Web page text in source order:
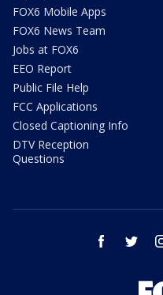
FOX6 Mobile Apps
FOX6 News Team
Jobs at FOX6
EEO Report
Public File Help
FCC Applications
Closed Captioning Info
DTV Reception
Questions
facebook twitter